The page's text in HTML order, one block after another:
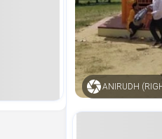
ANIRUDH